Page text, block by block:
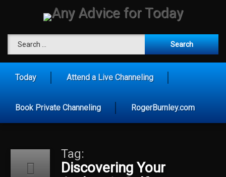
Any Advice for
Search for:
Today Attend a Live Channeling
Book Private Channeling RogerBurnley.com
Tag:
Discovering Your